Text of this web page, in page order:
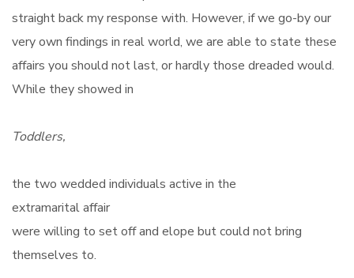
straight back my response with. However, if we go-by our
very own findings in real world, we are able to state these
affairs you should not last, or hardly those dreaded would.
While they showed in
Toddlers,
the two wedded individuals active in the
extramarital affair
were willing to set off and elope but could not bring
themselves to.